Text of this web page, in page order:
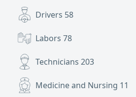
Drivers 58
Labors 78
Technicians 203
Medicine and Nursing 11